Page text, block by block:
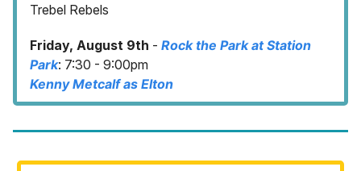
Trebel Rebels
Friday, August 9th - Rock the Park at Station
Park: 7:30 - 9:00pm
Kenny Metcalf as Elton